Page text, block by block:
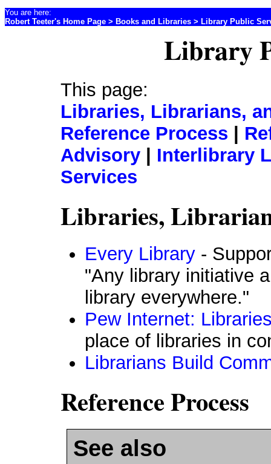
Library
This page:
Libraries, Librarians,
Reference Process
Advisory
Interlibrary
Services
Libraries,
Every Library -
"Any library initiative
library everywhere."
Pew Internet:
place of libraries in
Librarians Build
Reference Process
See also
You are here:
Robert Teeter's Home Page > Books and Libraries > Library Public